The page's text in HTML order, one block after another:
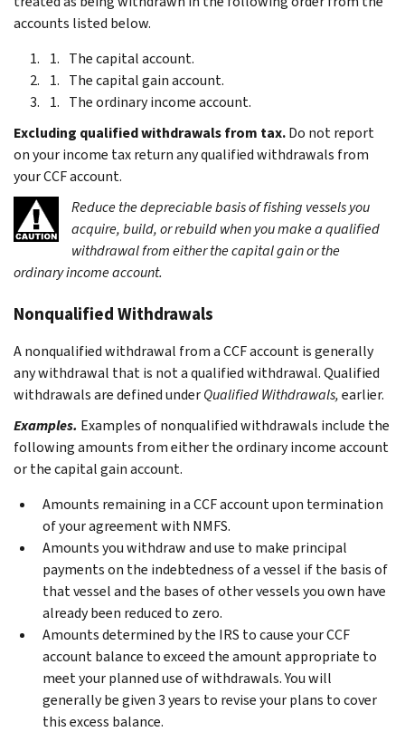
accounts listed below.
The capital account.
The capital gain account.
The ordinary income account.
Excluding qualified withdrawals from tax.Do not report
on your income tax return any qualified withdrawals from
your CCF account.
Reduce the depreciable basis of fishing vessels you
acquire, build, or rebuild when you make a qualified
withdrawal from either the capital gain or the
ordinary income account.
Nonqualified Withdrawals
A nonqualified withdrawal from a CCF account is generally
any withdrawal that is not a qualified withdrawal. Qualified
withdrawals are defined underQualified Withdrawals,earlier.
Examples. Examples of nonqualified withdrawals include the
following amounts from either the ordinary income account
or the capital gain account.
Amounts remaining in a CCF account upon termination
of your agreement with NMFS.
Amounts you withdraw and use to make principal
payments on the indebtedness of a vessel if the basis of
that vessel and the bases of other vessels you own have
already been reduced to zero.
Amounts determined by the IRS to cause your CCF
account balance to exceed the amount appropriate to
meet your planned use of withdrawals. You will
generally be given 3 years to revise your plans to cover
this excess balance.